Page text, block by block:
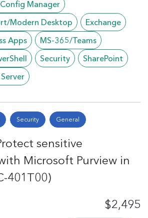
Manager
Modern Desktop
Exchange
Apps
MS-365/Teams
Security
SharePoint
Security General
sensitive
Microsoft Purview in
401T00)
$2,495